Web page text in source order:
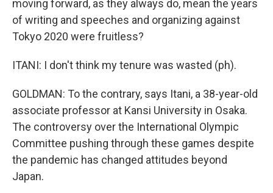
moving forward, as they always do, mean the years
of writing and speeches and organizing against
Tokyo 2020 were fruitless?
ITANI: I don't think my tenure was wasted (ph).
GOLDMAN: To the contrary, says Itani, a 38-year-old
associate professor at Kansi University in Osaka.
The controversy over the International Olympic
Committee pushing through these games despite
the pandemic has changed attitudes beyond
Japan.